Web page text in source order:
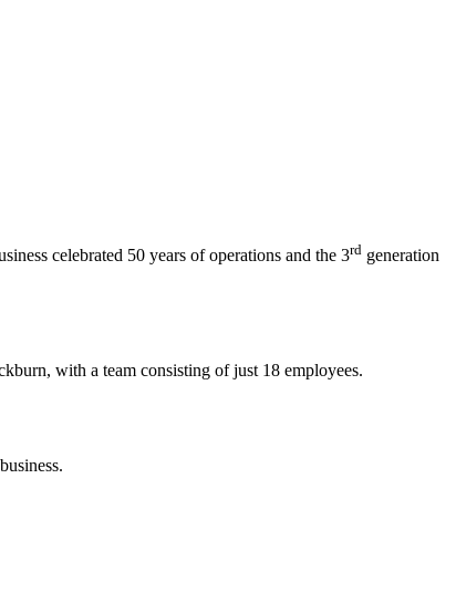
celebrated 50 years of operations and the 3rd generation
with a team consisting of just 18 employees.